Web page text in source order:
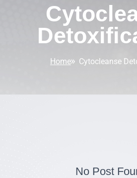
Home Cytocleanse
No Post